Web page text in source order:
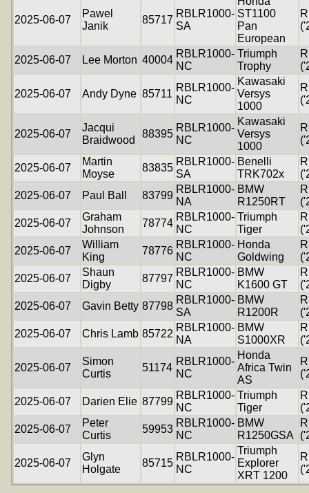
2025-06-07
Pawel
Janik
85717
RBLR1000-
SA
ST1100
Pan
European
2025-06-07 Lee Morton 40004
RBLR1000-
NC
Triumph
Trophy
2025-06-07 Andy Dyne 85711
RBLR1000-
NC
Kawasaki
Versys
1000
2025-06-07
Jacqui
Braidwood
88395
RBLR1000-
NC
Kawasaki
Versys
1000
2025-06-07
Martin
Moyse
83835
RBLR1000-
SA
Benelli
TRK702x
2025-06-07
Paul Ball 83799
RBLR1000-
NA
BMW
R1250RT
2025-06-07
Graham
Johnson
78774
RBLR1000-
NC
Triumph
Tiger
2025-06-07
William
King
78776
RBLR1000-
NC
Honda
Goldwing
2025-06-07
Shaun
Digby
87797
RBLR1000-
NC
BMW
K1600 GT
2025-06-07
Gavin Betty 87798
RBLR1000-
SA
BMW
R1200R
2025-06-07
Chris Lamb 85722
RBLR1000-
NA
BMW
S1000XR
2025-06-07
Simon
Curtis
51174
RBLR1000-
NC
Honda
Africa Twin
AS
2025-06-07 Darien Elie 87799
RBLR1000-
NC
Triumph
Tiger
2025-06-07
Peter
Curtis
59953
RBLR1000-
NC
BMW
R1250GSA
2025-06-07
Glyn
Holgate
85715
RBLR1000-
NC
Triumph
Explorer
XRT 1200